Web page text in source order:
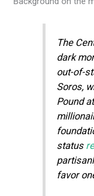
The
dark
out-of-
Soros,
Pound
status
favor